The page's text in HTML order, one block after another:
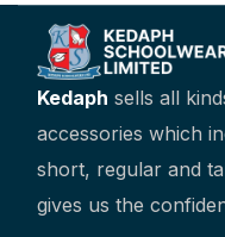
Kedaph sells all
accessories which
short, regular and
gives us the